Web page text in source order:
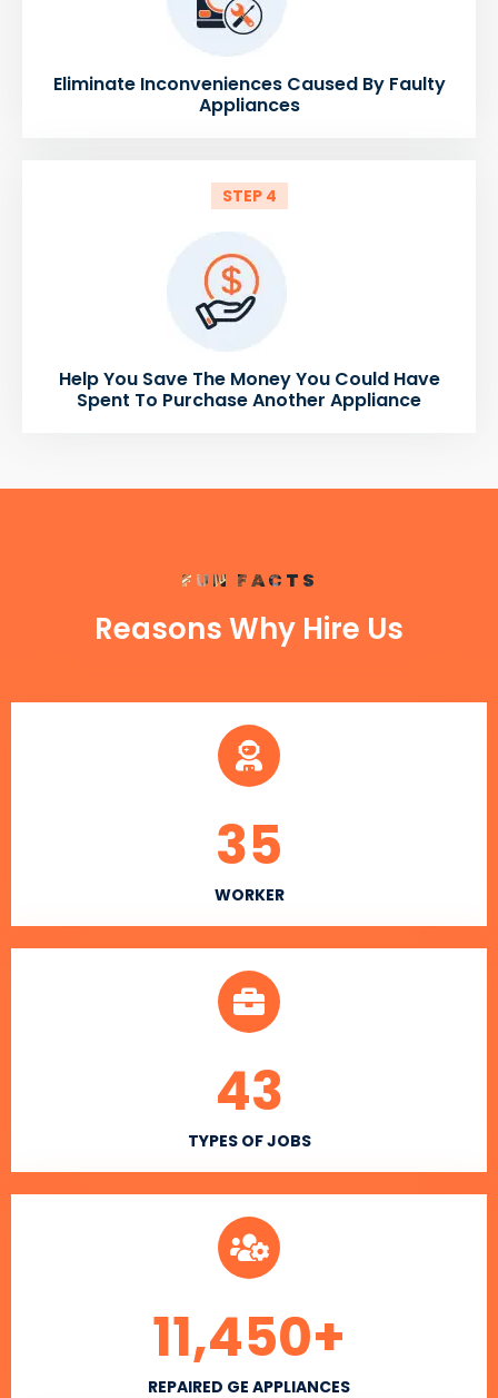
Eliminate Inconveniences Caused By Faulty
Appliances
STEP 4
Help You Save The Money You Could Have
Spent To Purchase Another Appliance
FUN FACTS
Reasons Why Hire Us
WORKER
35
TYPES OF JOBS
43
REPAIRED GE APPLIANCES
11,450+